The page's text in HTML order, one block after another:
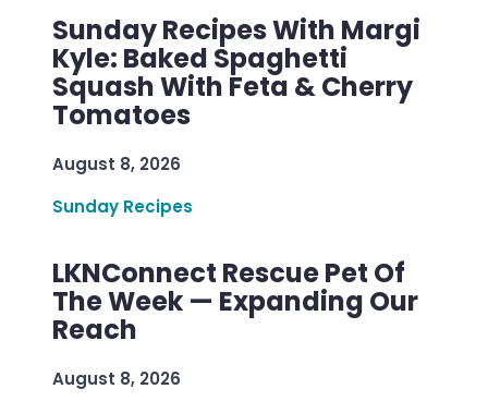
Sunday Recipes With Margi
Kyle: Baked Spaghetti
Squash With Feta & Cherry
Tomatoes
August 8, 2026
Sunday Recipes
LKNConnect Rescue Pet Of
The Week — Expanding Our
Reach
August 8, 2026